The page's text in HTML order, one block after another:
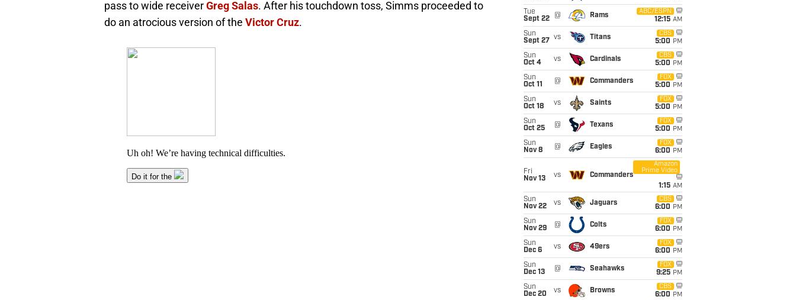
pass to wide receiverGreg Salas. After his touchdown toss, Simms proceeded to
do an atrocious version of the Victor Cruz.
Tue
Sept 22
@ Rams
ABC/ESPN
12:15 AM
Sun
Sept 27
vs Titans
CBS
5:00 PM
Sun
Oct 4
vs Cardinals
CBS
5:00 PM
Sun
Oct 11
@ Commanders
FOX
5:00 PM
Sun
Oct 18
vs Saints
FOX
5:00 PM
Sun
Oct 25
@ Texans
FOX
5:00 PM
Sun
Nov 8
@ Eagles
FOX
6:00 PM
Fri
Nov 13
vs Commanders
Amazon
Prime Video
1:15 AM
Sun
Nov 22
vs Jaguars
CBS
6:00 PM
Sun
Nov 29
@ Colts
FOX
6:00 PM
Sun
Dec 6
vs 49ers
FOX
6:00 PM
Sun
Dec 13
@ Seahawks
FOX
9:25 PM
Sun
Dec 20
vs Browns
CBS
6:00 PM